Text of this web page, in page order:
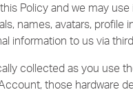
Policy and we may
names, avatars, profile
information to us via
collected as you use
those hardware